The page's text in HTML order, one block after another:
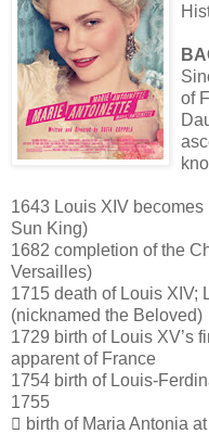
of
1643 Louis XIV
Sun King)
1682 completion of the
Versailles)
1715 death of Louis XIV;
(nicknamed the Beloved)
1729 birth of Louis XV’s
apparent of France
1754 birth of Louis-
1755
 birth of Maria Antonia